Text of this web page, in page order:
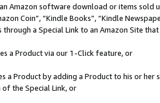
Amazon software download or items sold
Coin”, “Kindle Books”, “Kindle
a Special Link to an Amazon Site
a Product via our 1-Click feature, or
a Product by adding a Product to his or
the Special Link, or